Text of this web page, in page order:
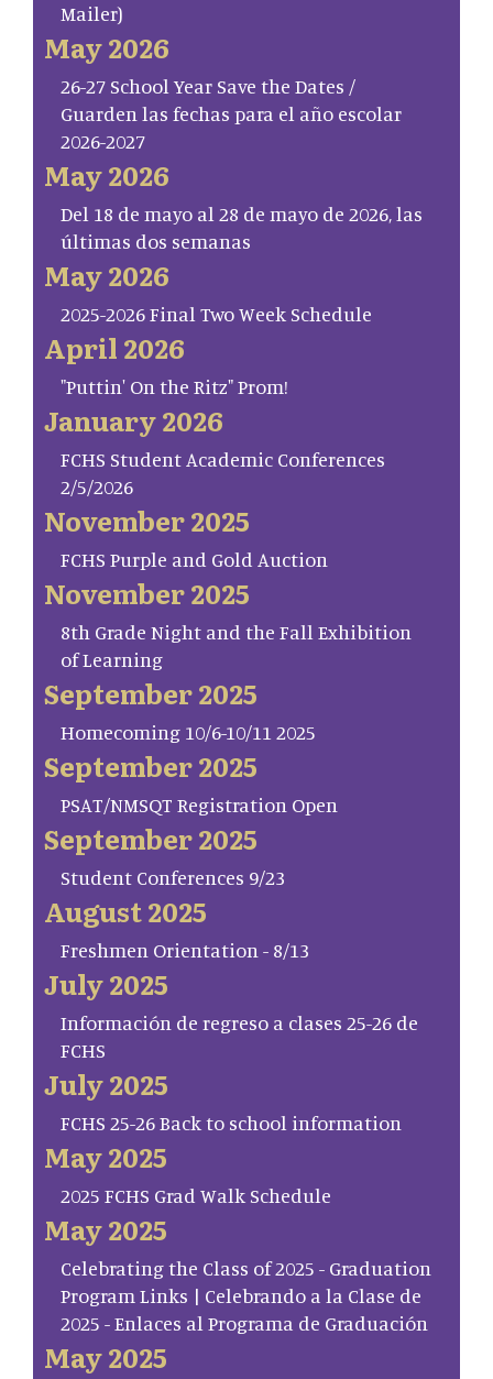
Mailer)
May 2026
26-27 School Year Save the Dates /
Guarden las fechas para el año escolar
2026-2027
May 2026
Del 18 de mayo al 28 de mayo de 2026, las
últimas dos semanas
May 2026
2025-2026 Final Two Week Schedule
April 2026
"Puttin' On the Ritz" Prom!
January 2026
FCHS Student Academic Conferences
2/5/2026
November 2025
FCHS Purple and Gold Auction
November 2025
8th Grade Night and the Fall Exhibition
of Learning
September 2025
Homecoming 10/6-10/11 2025
September 2025
PSAT/NMSQT Registration Open
September 2025
Student Conferences 9/23
August 2025
Freshmen Orientation - 8/13
July 2025
Información de regreso a clases 25-26 de
FCHS
July 2025
FCHS 25-26 Back to school information
May 2025
2025 FCHS Grad Walk Schedule
May 2025
Celebrating the Class of 2025 - Graduation
Program Links | Celebrando a la Clase de
2025 - Enlaces al Programa de Graduación
May 2025